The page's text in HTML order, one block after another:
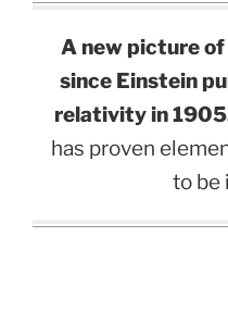
A new picture
since Einstein
relativity in
has proven
to be